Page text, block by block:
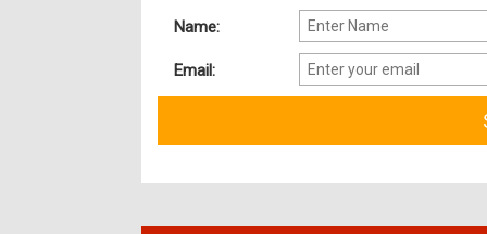
Name:
Email: